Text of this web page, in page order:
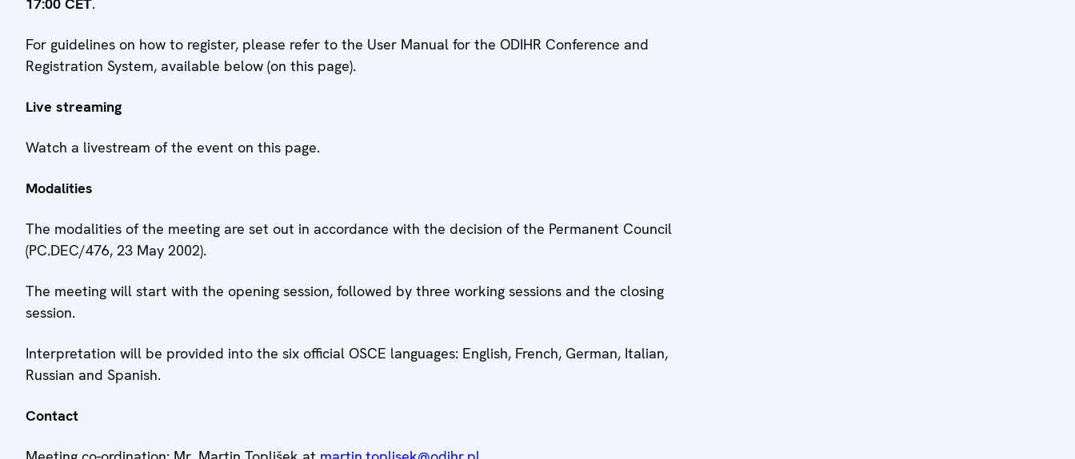
For guidelines on how to register, please refer to the User Manual for the ODIHR Conference and
Registration System, available below (on this page).
Live streaming
Watch a livestream of the event on this page.
Modalities
The modalities of the meeting are set out in accordance with the decision of the Permanent Council
(PC.DEC/476, 23 May 2002).
The meeting will start with the opening session, followed by three working sessions and the closing
session.
Interpretation will be provided into the six official OSCE languages: English, French, German, Italian,
Russian and Spanish.
Contact